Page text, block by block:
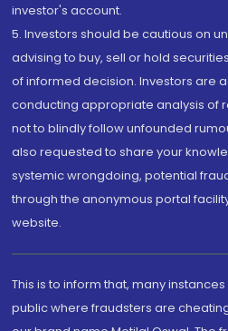
investor's account.
5. Investors should be cautious on
advising to buy, sell or hold
of informed decision. Investors are
conducting appropriate analysis of
not to blindly follow unfounded
also requested to share your
systemic wrongdoing, potential
through the anonymous portal
website.
This is to inform that, many
public where fraudsters are